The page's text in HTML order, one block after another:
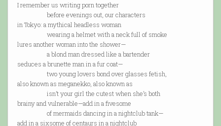
I remember us writing porn together
before evenings out, our characters
in Tokyo: a mythical headless woman
wearing a helmet with a neck full of smoke
lures another woman into the shower—
a blond man dressed like a bartender
seduces a brunette man in a fur coat—
two young lovers bond over glasses fetish,
also known as meganekko, also known as
isn’t your girl the cutest when she’s both
brainy and vulnerable—add in a fivesome
of mermaids dancing in a nightclub tank—
add in a sixsome of centaurs in a nightclub